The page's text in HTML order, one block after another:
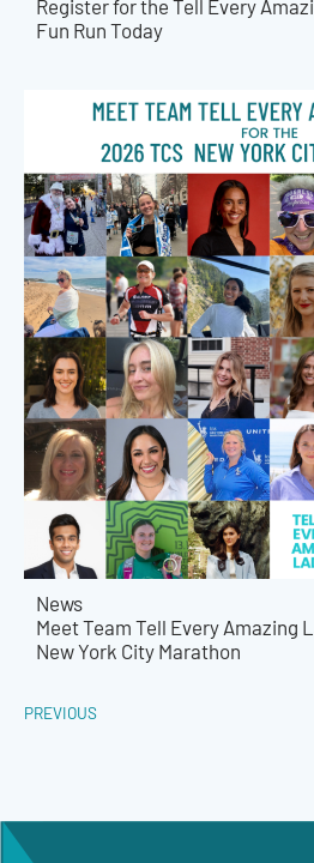
Register for the Tell Every
Fun Run Today
News
Meet Team Tell Every Amazing
New York City Marathon
PREVIOUS